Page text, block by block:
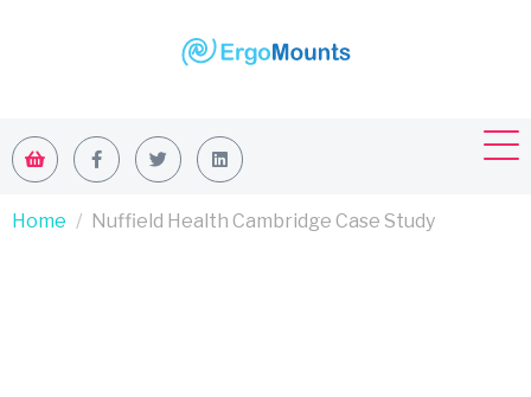
Home Nuffield Health Cambridge Case Study